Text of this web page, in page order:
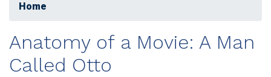
Home
Anatomy of a Movie: A Man
Called Otto